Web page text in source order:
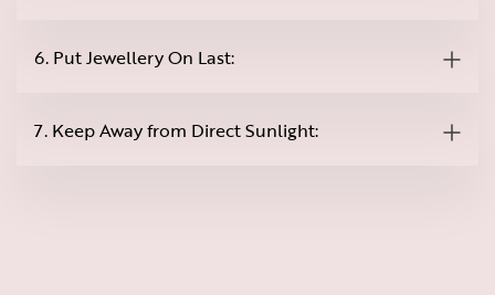
6. Put Jewellery On Last:
7. Keep Away from Direct Sunlight: